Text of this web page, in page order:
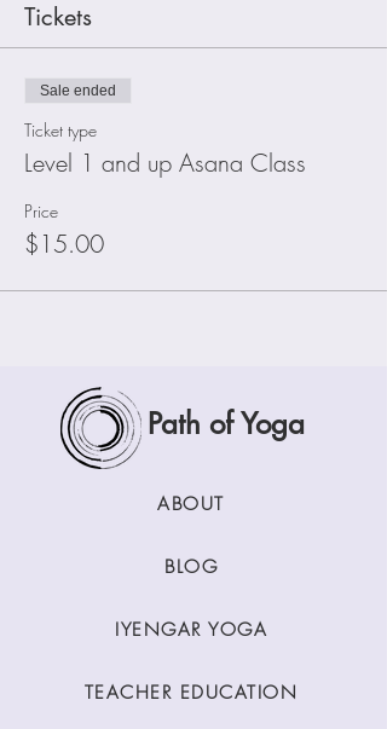
Tickets
Sale ended
Ticket type
Level 1 and up Asana Class
Price
$15.00
Path of Yoga
ABOUT
BLOG
IYENGAR YOGA
TEACHER EDUCATION